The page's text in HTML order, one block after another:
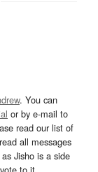
. You can
or by e-mail to
read our list of
all messages
Jisho is a side